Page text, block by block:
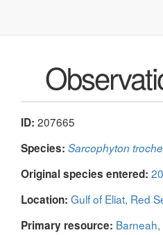
ID: 207665
Species: Sarcophyton
Original species entered:
Location: Gulf of Eliat, Red
Primary resource: Barneah,